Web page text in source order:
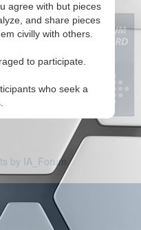
agree with but pieces
and share pieces
civilly with others.
to participate.
who seek a
by IA_Forum